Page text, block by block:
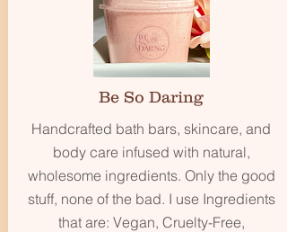
Be So Daring
Handcrafted bath bars, skincare, and
body care infused with natural,
wholesome ingredients. Only the good
stuff, none of the bad. I use Ingredients
that are: Vegan, Cruelty-Free,